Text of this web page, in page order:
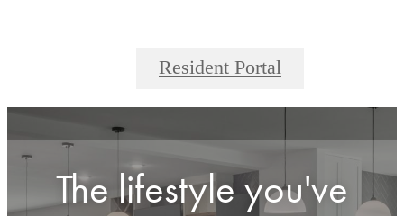
Resident Portal
The lifestyle you've